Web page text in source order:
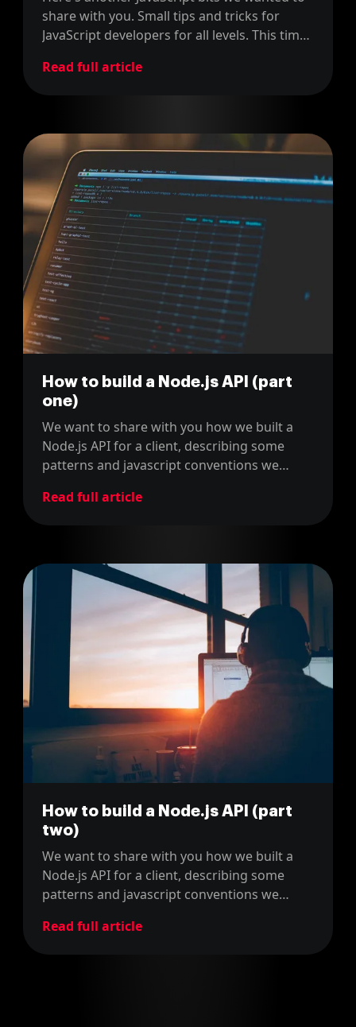
share with you. Small tips and tricks for
JavaScript developers for all levels. This time
one value.
Read full article
How to build a Node.js API (part
one)
We want to share with you how we built a
Node.js API for a client, describing some
patterns and javascript conventions we
Read full article
How to build a Node.js API (part
two)
We want to share with you how we built a
Node.js API for a client, describing some
patterns and javascript conventions we
Read full article